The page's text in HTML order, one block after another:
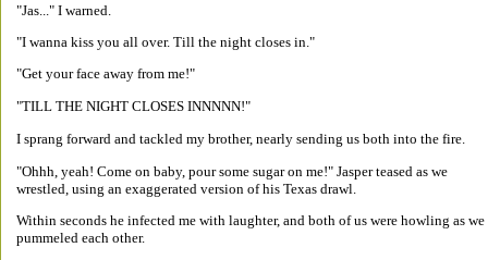
"Jas..." I warned.
"I wanna kiss you all over. Till the night closes in."
"Get your face away from me!"
"TILL THE NIGHT CLOSES INNNNN!"
I sprang forward and tackled my brother, nearly sending us both into the fire.
"Ohhh, yeah! Come on baby, pour some sugar on me!" Jasper teased as we
wrestled, using an exaggerated version of his Texas drawl.
Within seconds he infected me with laughter, and both of us were howling as we
pummeled each other.